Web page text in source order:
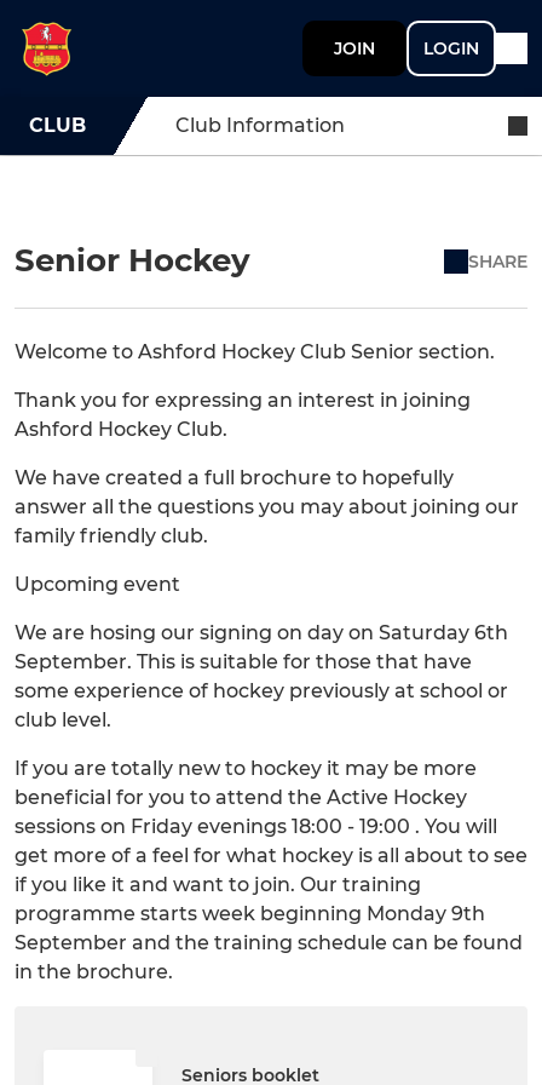
JOIN LOGIN
CLUB Club Information
Senior Hockey SHARE
Welcome to Ashford Hockey Club Senior section.
Thank you for expressing an interest in joining
Ashford Hockey Club.
We have created a full brochure to hopefully
answer all the questions you may about joining our
family friendly club.
Upcoming event
We are hosing our signing on day on Saturday 6th
September. This is suitable for those that have
some experience of hockey previously at school or
club level.
If you are totally new to hockey it may be more
beneficial for you to attend the Active Hockey
sessions on Friday evenings 18:00 - 19:00 . You will
get more of a feel for what hockey is all about to see
if you like it and want to join. Our training
programme starts week beginning Monday 9th
September and the training schedule can be found
in the brochure.
Seniors booklet